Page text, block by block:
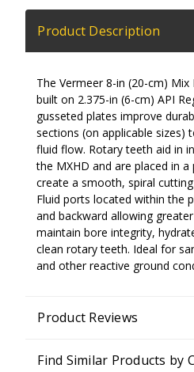
Product Description
The Vermeer 8-in (20-cm) Mix
built on 2.375-in(6-cm) API
gusseted plates improve
sections (on applicable sizes)
fluid flow. Rotary teeth aid in
the MXHD and are placed in
create a smooth, spiral
Fluid ports located within the
and backward allowing
maintain bore integrity,
clean rotary teeth. Ideal for
and other reactive ground
Product Reviews
Find Similar Products by